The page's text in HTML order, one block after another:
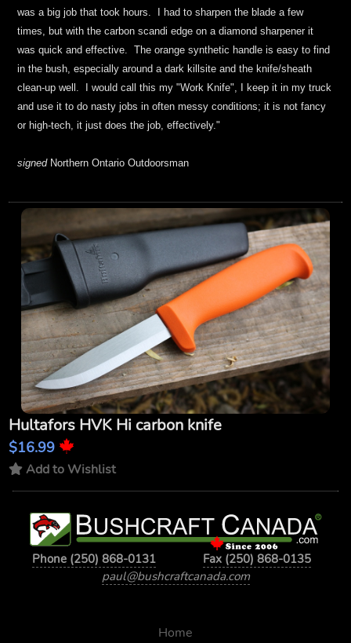
was a big job that took hours
I had to sharpen the blade a few
times, but with thecarbon scandi edge on a diamond sharpener it
was quick and effective. The orange synthetic handle is easy to find
in the bush, especially around a dark killsite and the knife/sheath
clean-up well. I would call this my "Work Knife", I keep it in my truck
and use it to do nasty jobs in often messy conditions; it is not fancy
or high-tech, it just does the job, effectively. "
signedNorthern Ontario Outdoorsman
Hultafors HVK Hi carbon knife
$16.99
Add to Wishlist
Phone (250) 868-0131
Fax (250) 868-0135
paul@bushcraftcanada.com
Home